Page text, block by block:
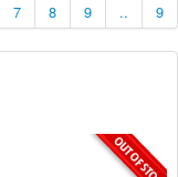
7 8 9 .. 9